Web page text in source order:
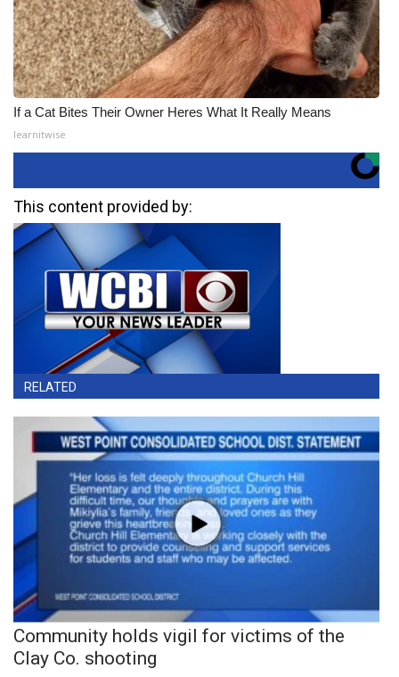
If a Cat Bites Their Owner Heres What It Really Means
learnitwise
This content provided by:
RELATED
Community holds vigil for victims of the
Clay Co. shooting